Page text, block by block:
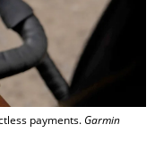
payments.Garmin